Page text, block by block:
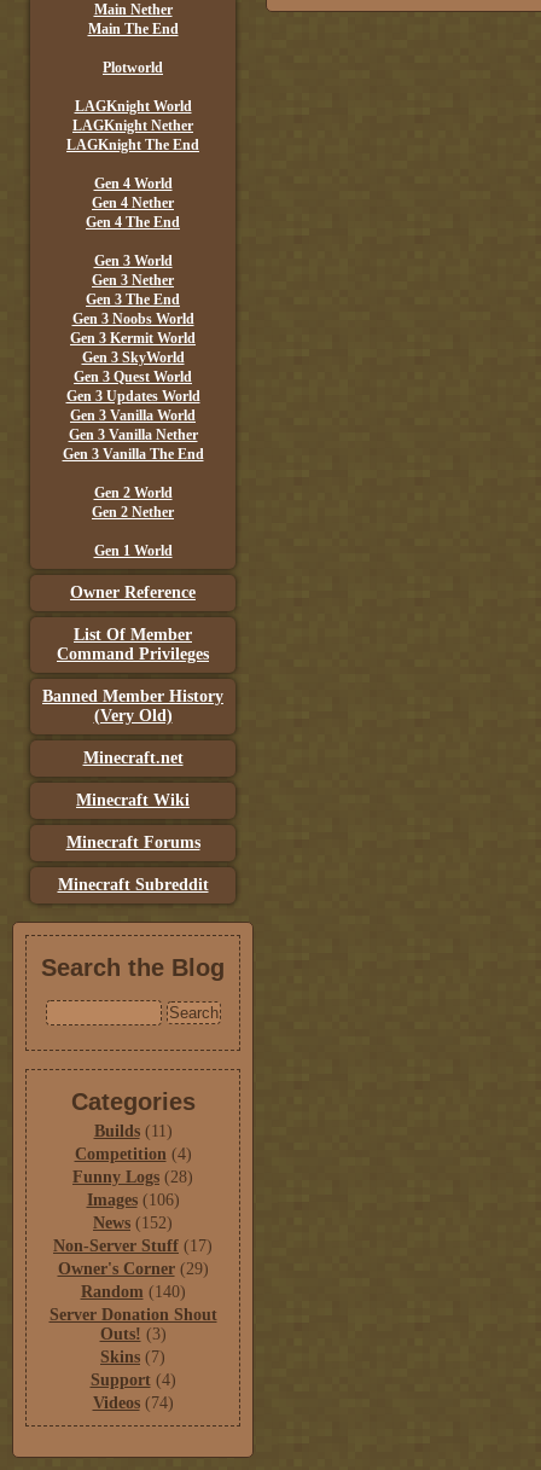
Main Nether
Main The End
Plotworld
LAGKnight World
LAGKnight Nether
LAGKnight The End
Gen 4 World
Gen 4 Nether
Gen 4 The End
Gen 3 World
Gen 3 Nether
Gen 3 The End
Gen 3 Noobs World
Gen 3 Kermit World
Gen 3 SkyWorld
Gen 3 Quest World
Gen 3 Updates World
Gen 3 Vanilla World
Gen 3 Vanilla Nether
Gen 3 Vanilla The End
Gen 2 World
Gen 2 Nether
Gen 1 World
Owner Reference
List Of Member
Command Privileges
Banned Member History
(Very Old)
Minecraft.net
Minecraft Wiki
Minecraft Forums
Minecraft Subreddit
Search the Blog
Categories
Builds(11)
Competition(4)
Funny Logs (28)
Images(106)
News (152)
Non-Server Stuff (17)
Owner's Corner(29)
Random (140)
Server Donation Shout
Outs! (3)
Skins (7)
Support(4)
Videos(74)